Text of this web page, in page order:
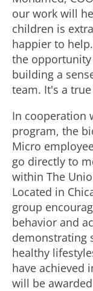
our work will
children is
happier to
the
building a
team. It's a
In cooperation
program, the
Micro
go directly to
within The
Located in
group
behavior and
demonstrating
healthy
have achieved
will be